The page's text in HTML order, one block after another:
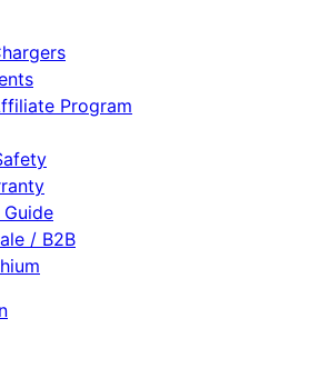
Program
/ B2B